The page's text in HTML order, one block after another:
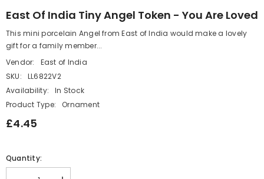
East Of India Tiny Angel Token - You Are Loved
This mini porcelain Angel from East of India would make a lovely
gift for a family member...
Vendor:
East of India
SKU:
LL6822V2
Availability:
In Stock
Product Type:
Ornament
£4.45
Quantity: